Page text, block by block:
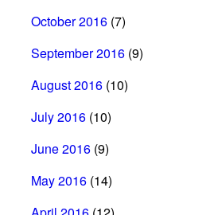
October 2016 (7)
September 2016 (9)
August 2016 (10)
July 2016 (10)
June 2016 (9)
May 2016 (14)